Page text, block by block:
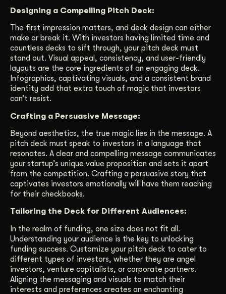
Designing a Compelling Pitch Deck:
The first impression matters, and deck design can either
make or break it. With investors having limited time and
countless decks to sift through, your pitch deck must
stand out. Visual appeal, consistency, and user-friendly
layouts are the core ingredients of an engaging deck.
Infographics, captivating visuals, and a consistent brand
identity add that extra touch of magic that investors
can’t resist.
Crafting a Persuasive Message:
Beyond aesthetics, the true magic lies in the message. A
pitch deck must speak to investors in a language that
resonates. A clear and compelling message communicates
your startup’s unique value proposition and sets it apart
from the competition. Crafting a persuasive story that
captivates investors emotionally will have them reaching
for their checkbooks.
Tailoring the Deck for Different Audiences:
In the realm of funding, one size does not fit all.
Understanding your audience is the key to unlocking
funding success. Customize your pitch deck to cater to
different types of investors, whether they are angel
investors, venture capitalists, or corporate partners.
Aligning the messaging and visuals to match their
interests and preferences creates an enchanting